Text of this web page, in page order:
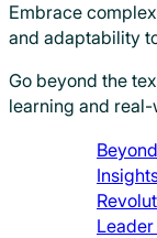
Embrace
and adaptability
Go beyond the
learning and